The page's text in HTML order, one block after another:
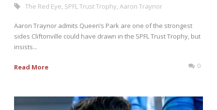
The Red Eye SPFL Trust Trophy Aaron Traynor
Aaron Traynor admits Queen’s Park are one of the strongest
sides Cliftonville could have drawn in the SPFL Trust Trophy, but
insists...
Read More 0